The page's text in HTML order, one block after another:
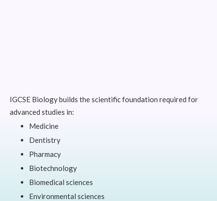
IGCSE Biology builds the scientific foundation required for
advanced studies in:
Medicine
Dentistry
Pharmacy
Biotechnology
Biomedical sciences
Environmental sciences